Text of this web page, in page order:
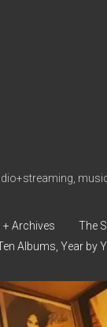
music
+ Archives The
Albums, Year by